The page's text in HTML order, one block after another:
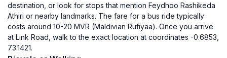
destination, or look for stops that mention Feydhoo Rashikeda
Athiri or nearby landmarks. The fare for a bus ride typically
costs around 10-20 MVR (Maldivian Rufiyaa). Once you arrive
at Link Road, walk to the exact location at coordinates -0.6853,
73.1421.